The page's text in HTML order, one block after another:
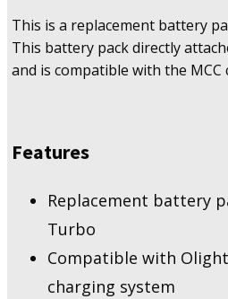
This is a replacement battery
This battery pack directly
and is compatible with the MCC
Features
Replacement battery
Turbo
Compatible with
charging system